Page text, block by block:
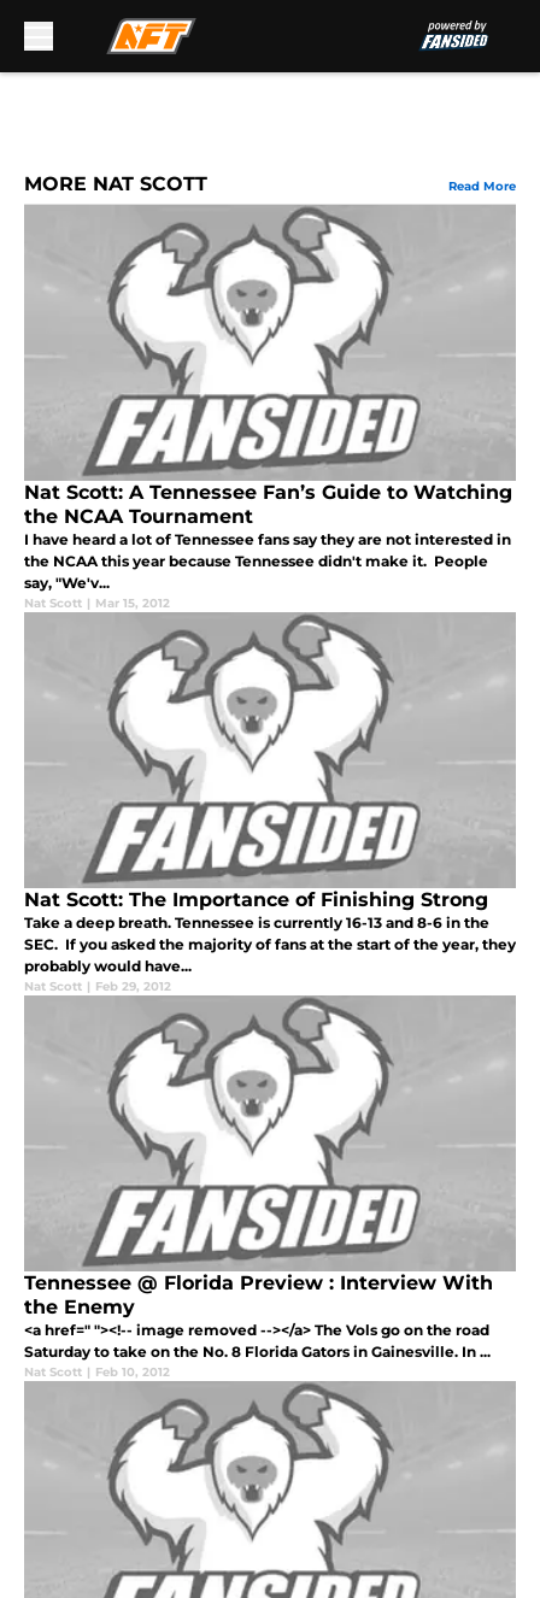
MORE NAT SCOTT Read More
Nat Scott: A Tennessee Fan’s Guide to Watching
the NCAA Tournament
I have heard a lot of Tennessee fans say they are not interested in
the NCAA this year because Tennessee didn't make it. People
say, "We'v...
Nat Scott | Mar 15, 2012
Nat Scott: The Importance of Finishing Strong
Take a deep breath. Tennessee is currently 16-13 and 8-6 in the
SEC. If you asked the majority of fans at the start of the year, they
probably would have...
Nat Scott | Feb 29, 2012
Tennessee @ Florida Preview : Interview With
the Enemy
<a href=" "><!-- image removed --></a> The Vols go on the road
Saturday to take on the No. 8 Florida Gators in Gainesville. In ...
Nat Scott | Feb 10, 2012